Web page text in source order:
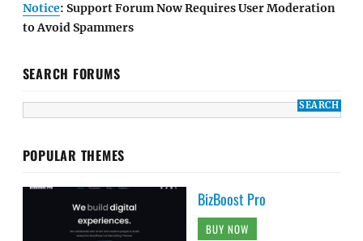
Notice: Support Forum Now Requires User Moderation
to Avoid Spammers
SEARCH FORUMS
POPULAR THEMES
BizBoost Pro
BUY NOW